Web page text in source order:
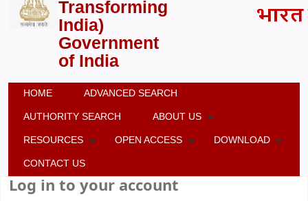
Transforming
India)
Government
of India
HOME ADVANCED SEARCH
AUTHORITY SEARCH ABOUT US
RESOURCES OPEN ACCESS DOWNLOAD
CONTACT US
Log in to your account